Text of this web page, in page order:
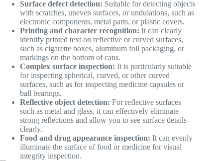
Surface defect detection: Suitable for detecting objects
with scratches, uneven surfaces, or undulations, such as
electronic components, metal parts, or plastic covers.
Printing and character recognition: It can clearly
identify printed text on reflective or curved surfaces,
such as cigarette boxes, aluminum foil packaging, or
markings on the bottom of cans.
Complex surface inspection: It is particularly suitable
for inspecting spherical, curved, or other curved
surfaces, such as for inspecting medicine capsules or
ball bearings.
Reflective object detection: For reflective surfaces
such as metal and glass, it can effectively eliminate
strong reflections and allow you to see surface details
clearly.
Food and drug appearance inspection: It can evenly
illuminate the surface of food or medicine for visual
integrity inspection.